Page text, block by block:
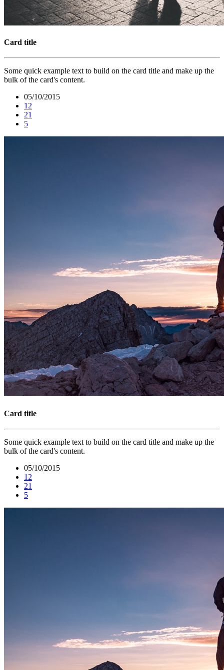
Card title
Some quick example text to build on the card title and make up the
bulk of the card's content.
05/10/2015
12
21
5
Card title
Some quick example text to build on the card title and make up the
bulk of the card's content.
05/10/2015
12
21
5